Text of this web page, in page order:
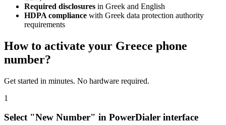
Required disclosures in Greek and English
HDPA compliance with Greek data protection authority
requirements
How to activate your Greece phone
number?
Get started in minutes. No hardware required.
1
Select "New Number" in PowerDialer interface